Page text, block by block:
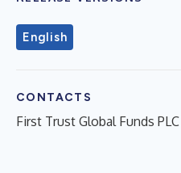
English
CONTACTS
First Trust Global Funds PLC